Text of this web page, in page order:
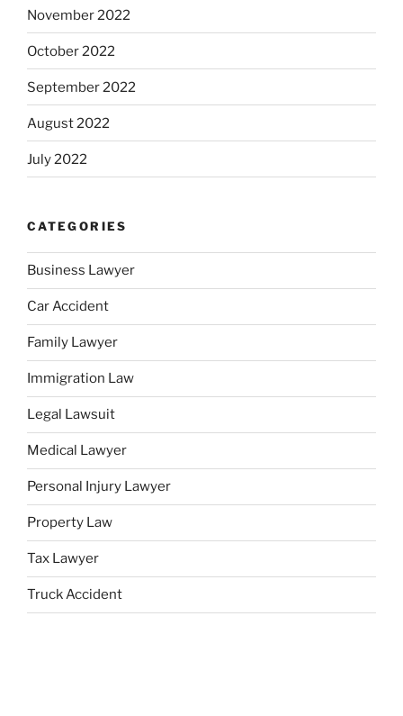
November 2022
October 2022
September 2022
August 2022
July 2022
CATEGORIES
Business Lawyer
Car Accident
Family Lawyer
Immigration Law
Legal Lawsuit
Medical Lawyer
Personal Injury Lawyer
Property Law
Tax Lawyer
Truck Accident